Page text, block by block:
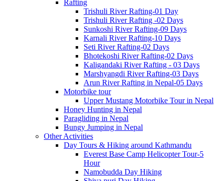
Rafting
Trishuli River Rafting-01 Day
Trishuli River Rafting -02 Days
Sunkoshi River Rafting-09 Days
Karnali River Rafting-10 Days
Seti River Rafting-02 Days
Bhotekoshi River Rafting-02 Days
Kaligandaki River Rafting - 03 Days
Marshyangdi River Rafting-03 Days
Arun River Rafting in Nepal-05 Days
Motorbike tour
Upper Mustang Motorbike Tour in Nepal
Honey Hunting in Nepal
Paragliding in Nepal
Bungy Jumping in Nepal
Other Activities
Day Tours & Hiking around Kathmandu
Everest Base Camp Helicopter Tour-5
Hour
Namobudda Day Hiking